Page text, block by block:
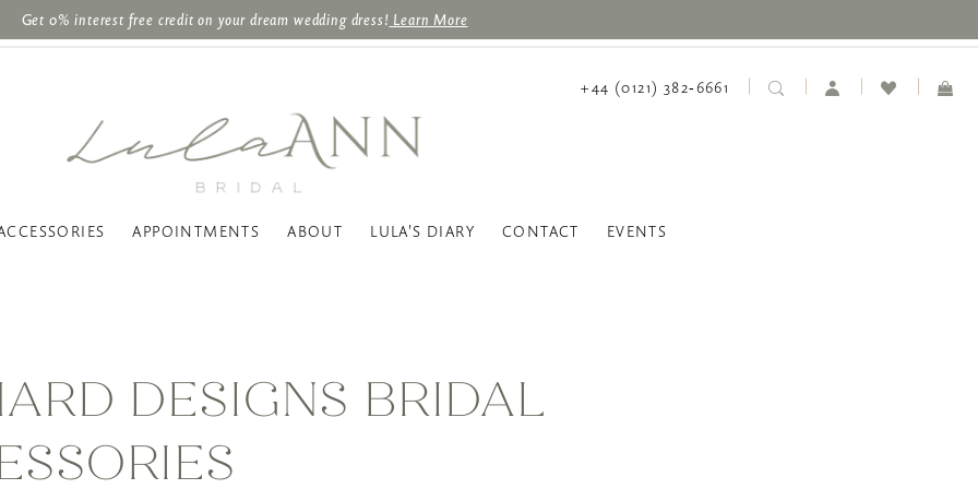
Get 0% interest free credit on your dream wedding dress! Learn More
+44 (0121) 382‑6661
APPOINTMENTS ABOUT LULA'S DIARY CONTACT EVENTS
DESIGNS BRIDAL